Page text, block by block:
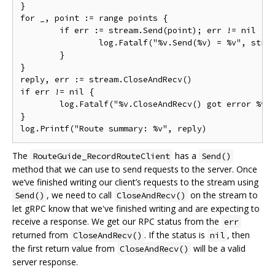
}
for _, point := range points {
}
reply, err := stream.CloseAndRecv()
if err != nil {
}
The RouteGuide_RecordRouteClient has a Send()
method that we can use to send requests to the server. Once
we‘ve finished writing our client’s requests to the stream using
Send() , we need to call CloseAndRecv() on the stream to
let gRPC know that we've finished writing and are expecting to
receive a response. We get our RPC status from the err
returned from CloseAndRecv() . If the status is nil , then
the first return value from CloseAndRecv() will be a valid
server response.